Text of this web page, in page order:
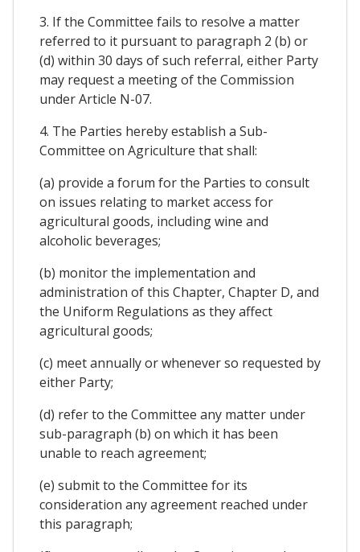
3. If the Committee fails to resolve a matter
referred to it pursuant to paragraph 2 (b) or
(d) within 30 days of such referral, either Party
may request a meeting of the Commission
under Article N-07.
4. The Parties hereby establish a Sub-
Committee on Agriculture that shall:
(a) provide a forum for the Parties to consult
on issues relating to market access for
agricultural goods, including wine and
alcoholic beverages;
(b) monitor the implementation and
administration of this Chapter, Chapter D, and
the Uniform Regulations as they affect
agricultural goods;
(c) meet annually or whenever so requested by
either Party;
(d) refer to the Committee any matter under
sub-paragraph (b) on which it has been
unable to reach agreement;
(e) submit to the Committee for its
consideration any agreement reached under
this paragraph;